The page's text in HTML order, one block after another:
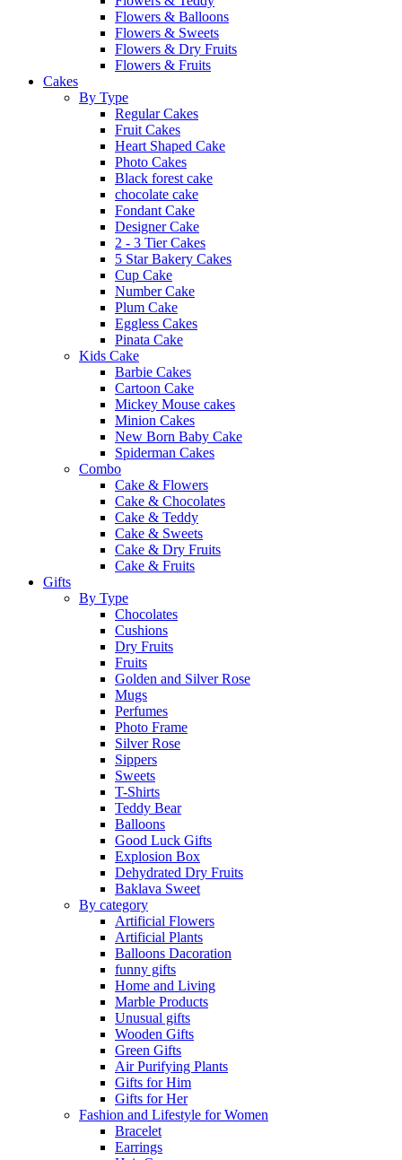
Flowers & Balloons
Flowers & Sweets
Flowers & Dry Fruits
Flowers & Fruits
Cakes
By Type
Regular Cakes
Fruit Cakes
Heart Shaped Cake
Photo Cakes
Black forest cake
chocolate cake
Fondant Cake
Designer Cake
2 - 3 Tier Cakes
5 Star Bakery Cakes
Cup Cake
Number Cake
Plum Cake
Eggless Cakes
Pinata Cake
Kids Cake
Barbie Cakes
Cartoon Cake
Mickey Mouse cakes
Minion Cakes
New Born Baby Cake
Spiderman Cakes
Combo
Cake & Flowers
Cake & Chocolates
Cake & Teddy
Cake & Sweets
Cake & Dry Fruits
Cake & Fruits
Gifts
By Type
Chocolates
Cushions
Dry Fruits
Fruits
Golden and Silver Rose
Mugs
Perfumes
Photo Frame
Silver Rose
Sippers
Sweets
T-Shirts
Teddy Bear
Balloons
Good Luck Gifts
Explosion Box
Dehydrated Dry Fruits
Baklava Sweet
By category
Artificial Flowers
Artificial Plants
Balloons Dacoration
funny gifts
Home and Living
Marble Products
Unusual gifts
Wooden Gifts
Green Gifts
Air Purifying Plants
Gifts for Him
Gifts for Her
Fashion and Lifestyle for Women
Bracelet
Earrings